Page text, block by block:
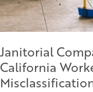
Janitorial
California